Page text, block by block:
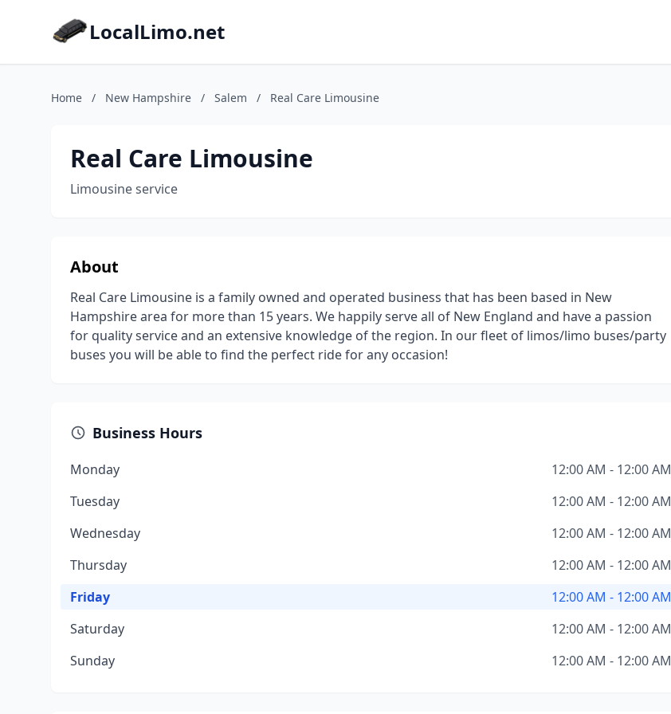
LocalLimo.net
Home / New Hampshire / Salem / Real Care Limousine
Real Care Limousine
Limousine service
About
Real Care Limousine is a family owned and operated business that has been based in New
Hampshire area for more than 15 years. We happily serve all of New England and have a passion
for quality service and an extensive knowledge of the region. In our fleet of limos/limo buses/party
buses you will be able to find the perfect ride for any occasion!
Business Hours
Monday
12:00 AM - 12:00 AM
Tuesday
12:00 AM - 12:00 AM
Wednesday
12:00 AM - 12:00 AM
Thursday
12:00 AM - 12:00 AM
Friday
12:00 AM - 12:00 AM
Saturday
12:00 AM - 12:00 AM
Sunday
12:00 AM - 12:00 AM